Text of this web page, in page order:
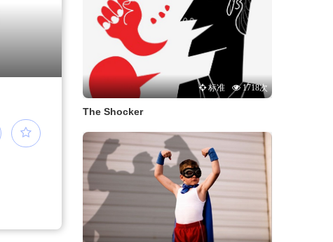
标准 1718次
The Shocker